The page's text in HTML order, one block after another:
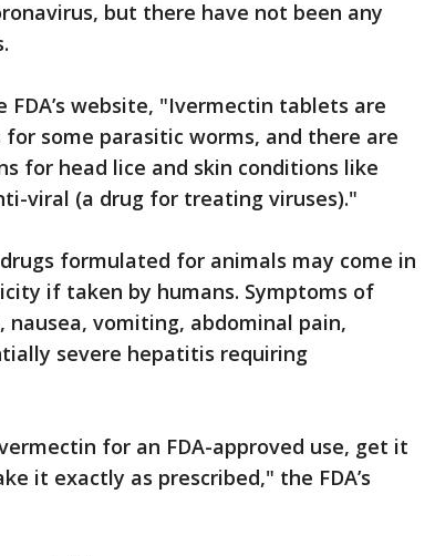
but there have not been any
website, "Ivermectin tablets are
some parasitic worms, and there are
for head lice and skin conditions like
viral (a drug for treating viruses)."
formulated for animals may come in
if taken by humans. Symptoms of
vomiting, abdominal pain,
severe hepatitis requiring
for an FDA-approved use, get it
it exactly as prescribed," the FDA’s